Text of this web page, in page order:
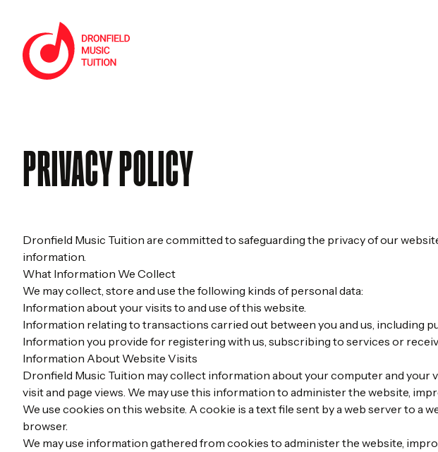
Home
PRIVACY POLICY
Dronfield Music Tuition are committed to safeguarding the privacy of our
information.
What Information We Collect
We may collect, store and use the following kinds of personal data:
Information about your visits to and use of this website.
Information relating to transactions carried out between you and us, including
Information you provide for registering with us, subscribing to services or
Information About Website Visits
Dronfield Music Tuition may collect information about your computer and your
visit and page views. We may use this information to administer the website,
We use cookies on this website. A cookie is a text file sent by a web server to
browser.
We may use information gathered from cookies to administer the website,